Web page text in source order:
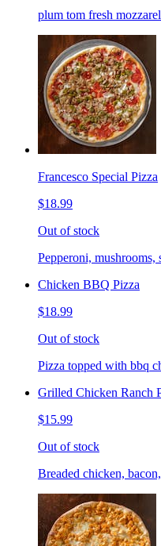
plum tom fresh
Francesco Special Pizza
$18.99
Out of stock
Pepperoni, mushrooms,
Chicken BBQ Pizza
$18.99
Out of stock
Pizza topped with bbq
Grilled Chicken Ranch
$15.99
Out of stock
Breaded chicken,